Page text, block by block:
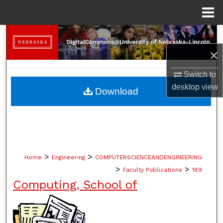
×
Switch to
desktopview
Search
Browse Collections
My Account
Home > Engineering > COMPUTERSCIENCEANDENGINEERING
> Faculty Publications > 189
Computing, School of
Download